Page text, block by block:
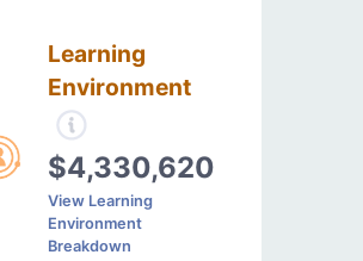
Learning
Environment
$4,330,620
View Learning
Environment
Breakdown